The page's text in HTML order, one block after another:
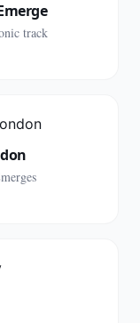
track